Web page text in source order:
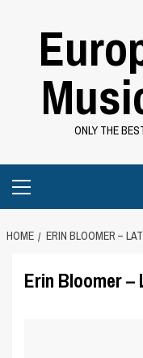
ONLY THE
Menu
HOME ERIN BLOOMER –
Erin Bloomer –